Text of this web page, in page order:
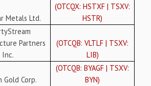
Metals Ltd.
(OTCQX: HSTXF | TSXV:
HSTR)
Partners
Inc.
(OTCQB: VLTLF | TSXV:
LIB)
Gold Corp.
(OTCQB: BYAGF | TSXV:
BYN)